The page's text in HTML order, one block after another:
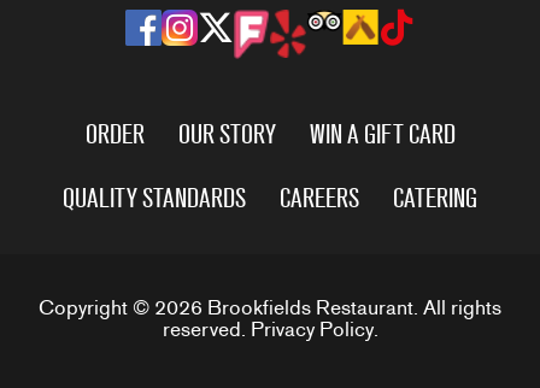
ORDER OUR STORY
WIN A GIFT CARD
QUALITY STANDARDS
CAREERS CATERING
Copyright © 2026 Brookfields Restaurant. All rights
reserved. Privacy Policy.